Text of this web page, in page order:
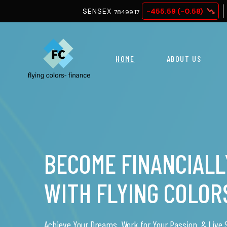
78499.17 -455.59 (-0.58) NIFTY 50
HOME ABOUT US
NO MONEY, NO
Finance your dreams easily with a car, home, or other